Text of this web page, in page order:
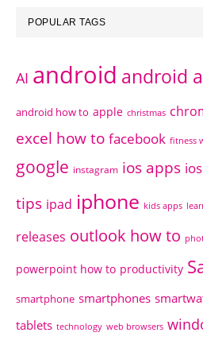
POPULAR TAGS
AI android android
android how to apple christmas
excel how to facebook fitness
google instagram ios apps
tips ipad iphone kids apps
releases outlook how to
powerpoint how to productivity
smartphone smartphones
tablets technology web browsers